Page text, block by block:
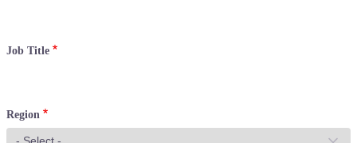
Job Title
Region